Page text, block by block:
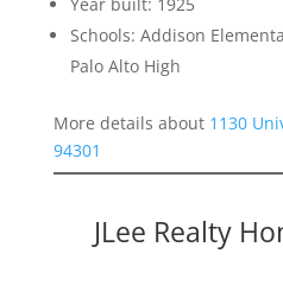
Schools: Addison
Palo Alto High
More details about 1130
94301
JLee Realty